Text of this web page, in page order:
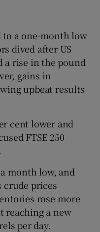
to a one-month low
dived after US
a rise in the pound
gains in
upbeat results
cent lower and
FTSE 250
month low, and
crude prices
rose more
reaching a new
per day.